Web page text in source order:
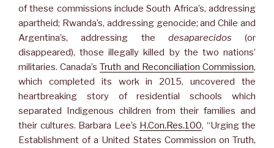
of these commissions include South Africa’s, addressing
apartheid; Rwanda’s, addressing genocide; and Chile and
Argentina’s, addressing the desaparecidos (or
disappeared), those illegally killed by the two nations’
militaries. Canada’sTruth and Reconciliation Commission,
which completed its work in 2015, uncovered the
heartbreaking story of residential schools which
separated Indigenous children from their families and
their cultures. Barbara Lee’s H.Con.Res.100, “Urging the
Establishment of a United States Commission on Truth,